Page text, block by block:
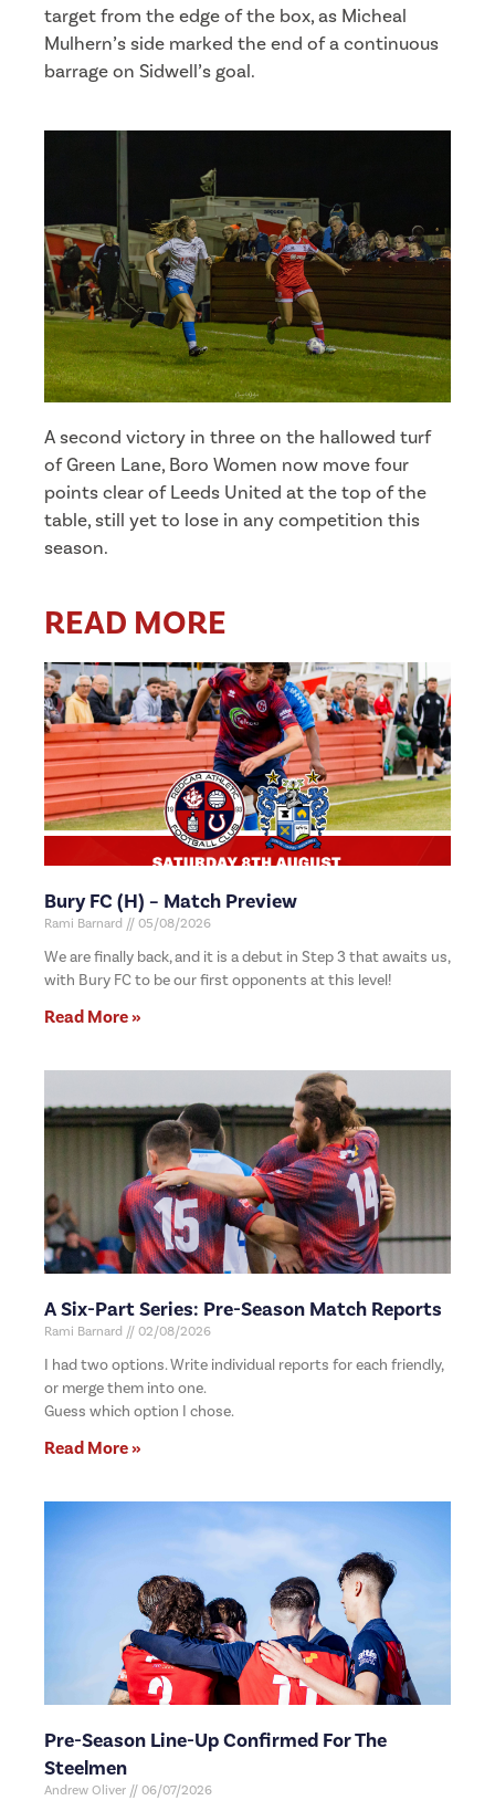
target from the edge of the box, as Micheal
Mulhern’s side marked the end of a continuous
barrage on Sidwell’s goal.
A second victory in three on the hallowed turf
of Green Lane, Boro Women now move four
points clear of Leeds United at the top of the
table, still yet to lose in any competition this
season.
READ MORE
Bury FC (H) – Match Preview
Rami Barnard 05/08/2026
We are finally back, and it is a debut in Step 3 that awaits us,
with Bury FC to be our first opponents at this level!
Read More »
A Six-Part Series: Pre-Season Match Reports
Rami Barnard 02/08/2026
I had two options. Write individual reports for each friendly,
or merge them into one.
Guess which option I chose.
Read More »
Pre-Season Line-Up Confirmed For The
Steelmen
Andrew Oliver 06/07/2026